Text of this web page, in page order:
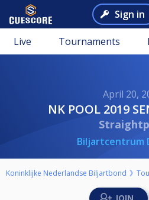
Sign in
Live Tournaments
April 20,
NK POOL 2019
Biljartcentrum
Koninklijke Nederlandse Biljartbond